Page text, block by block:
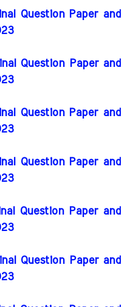
Question Paper and
Question Paper and
Question Paper and
Question Paper and
Question Paper and
Question Paper and